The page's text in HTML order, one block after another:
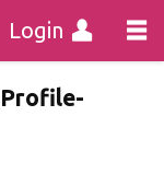
Login
Profile-